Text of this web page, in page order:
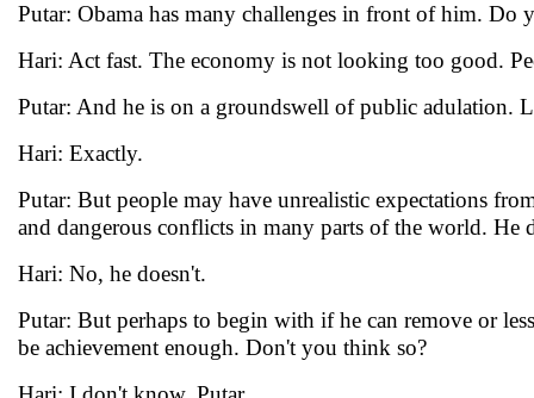
Putar: Obama has many challenges in front of him.
Hari: Act fast. The economy is not looking too good.
Putar: And he is on a groundswell of public adulation.
Hari: Exactly.
Putar: But people may have unrealistic expectations
and dangerous conflicts in many parts of the world. He
Hari: No, he doesn't.
Putar: But perhaps to begin with if he can remove or
be achievement enough. Don't you think so?